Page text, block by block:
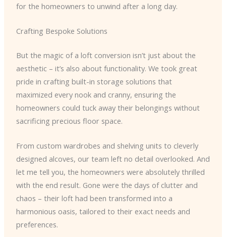
for the homeowners to unwind after a long day.
Crafting Bespoke Solutions
But the magic of a loft conversion isn’t just about the
aesthetic – it’s also about functionality. We took great
pride in crafting built-in storage solutions that
maximized every nook and cranny, ensuring the
homeowners could tuck away their belongings without
sacrificing precious floor space.
From custom wardrobes and shelving units to cleverly
designed alcoves, our team left no detail overlooked. And
let me tell you, the homeowners were absolutely thrilled
with the end result. Gone were the days of clutter and
chaos – their loft had been transformed into a
harmonious oasis, tailored to their exact needs and
preferences.